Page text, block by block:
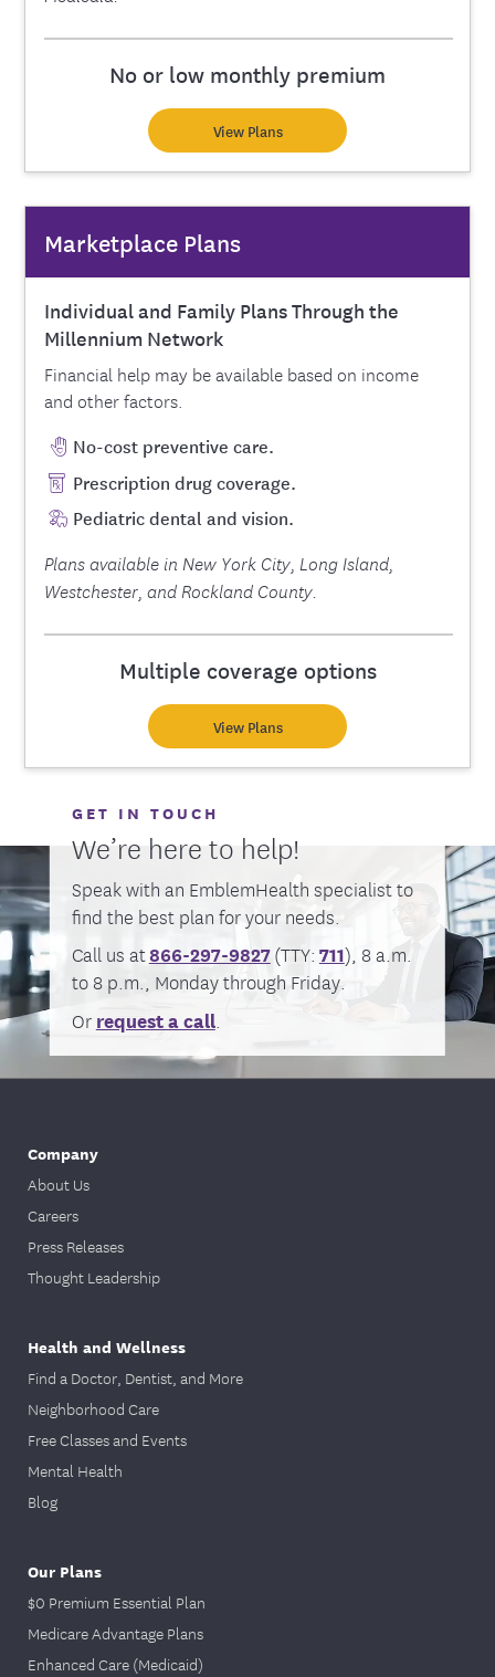
No or low monthly premium
View Plans
Marketplace Plans
Individual and Family Plans Through the
Millennium Network
Financial help may be available based on income
and other factors.
No-cost preventive care.
Prescription drug coverage.
Pediatric dental and vision.
Plans available in New York City, Long Island,
Westchester, and Rockland County.
Multiple coverage options
View Plans
GET IN TOUCH
We’re here to help!
Speak with an EmblemHealth specialist to
find the best plan for your needs.
Call us at866-297-9827(TTY: 711), 8 a.m.
to 8 p.m., Monday through Friday.
Or request a call.
Company
About Us
Careers
Press Releases
Thought Leadership
Health and Wellness
Find a Doctor, Dentist, and More
Neighborhood Care
Free Classes and Events
Mental Health
Blog
Our Plans
$0 Premium Essential Plan
Medicare Advantage Plans
Enhanced Care (Medicaid)